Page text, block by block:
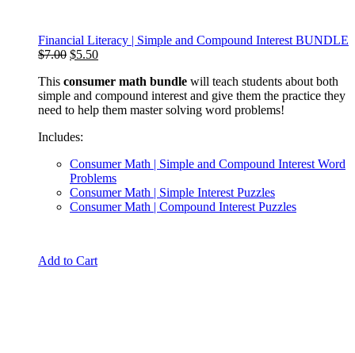
Financial Literacy | Simple and Compound Interest BUNDLE
$7.00 Original
was:
$7.00.
$5.50Current
is:
$5.50.
This consumer math bundle will teach students about both
simple and compound interest and give them the practice they
need to help them master solving word problems!
Includes:
Consumer Math | Simple and Compound Interest Word
Problems
Consumer Math | Simple Interest Puzzles
Consumer Math | Compound Interest Puzzles
Add to Cart